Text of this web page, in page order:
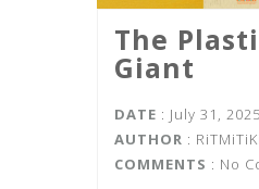
The
Giant
DATE : July 31, 2025
AUTHOR :
COMMENTS : No